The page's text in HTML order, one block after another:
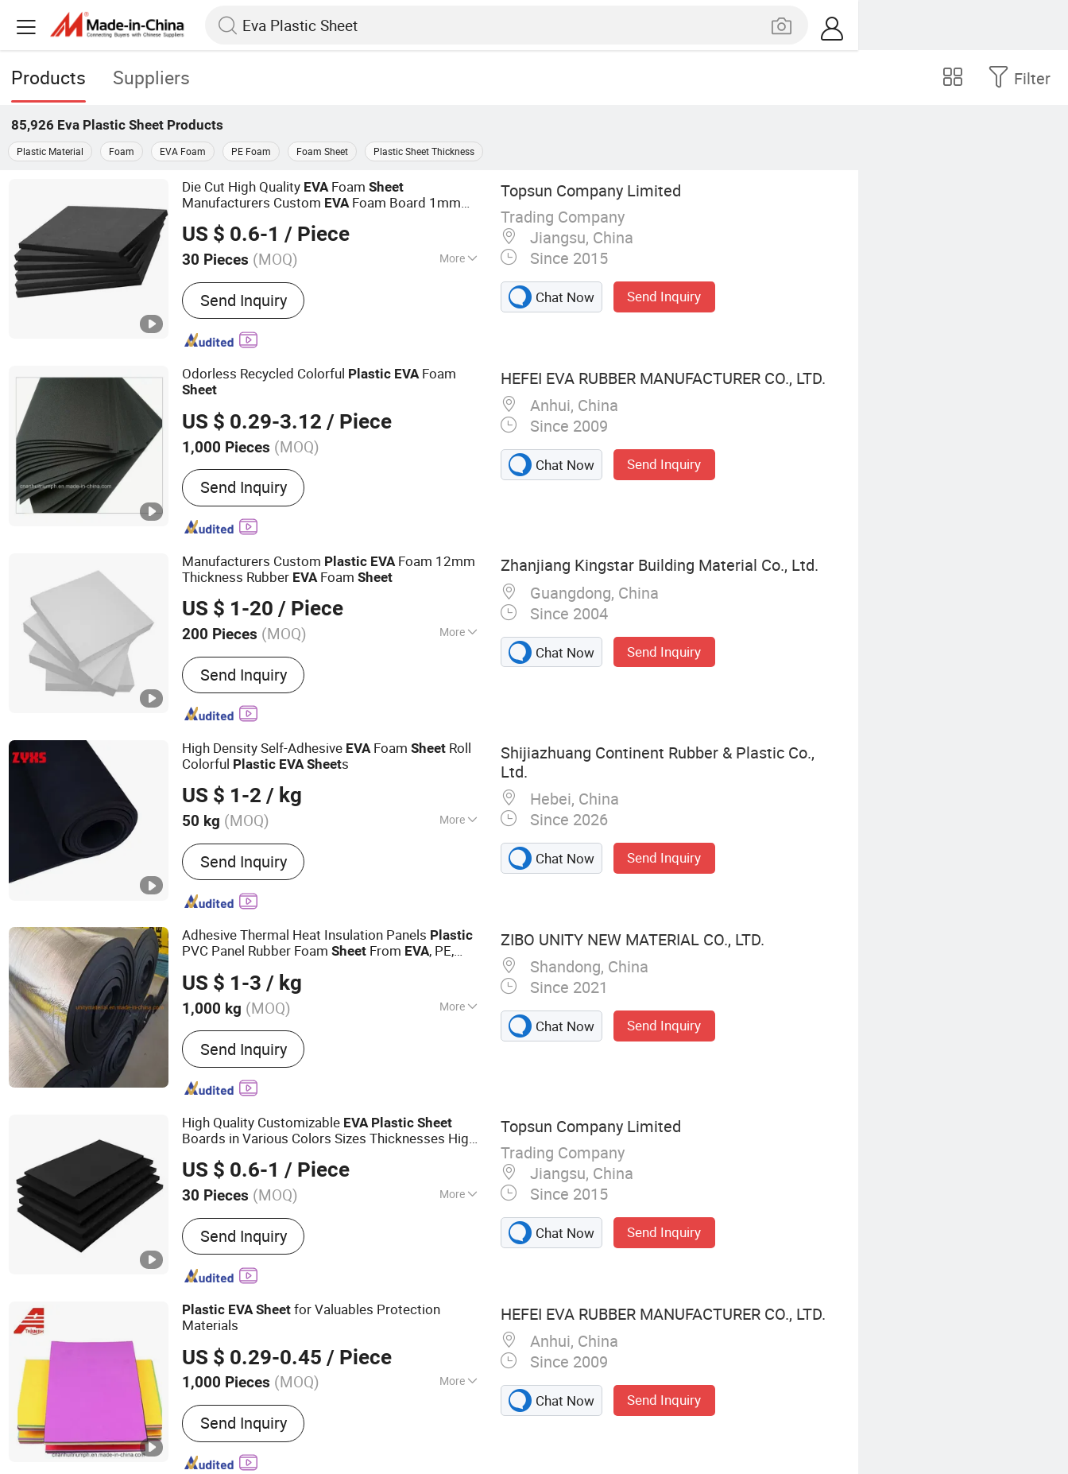
Products Suppliers Filter
85,926 Eva Plastic Sheet Products
Plastic Material Foam EVA Foam PE Foam Foam Sheet Plastic Sheet Thickness
Die Cut High Quality EVAFoamSheet
Manufacturers Custom EVAFoam Board 1mm
Foam
US $ 0.6-1 / Piece
30 Pieces (MOQ) More
Main Products:EVA Foam, PE Foam, EPDM
Foam, Cr Foam/Neoprene Foam, NBR/PVC
Foam, Closed Cell Foam, IXPE/XPE Foam,
Ixpp Foam, Foam Gasket Sealing, XPE
Send Inquiry
Topsun Company Limited
Trading Company
Jiangsu, China
Since 2015
Chat Now Send Inquiry
Odorless Recycled Colorful Plastic EVAFoam
Sheet
US $ 0.29-3.12 / Piece
1,000 Pieces (MOQ)
Send Inquiry
HEFEI EVA RUBBER MANUFACTURER CO., LTD.
Anhui, China
Since 2009
Chat Now Send Inquiry
Manufacturers Custom Plastic EVAFoam 12mm
Thickness Rubber EVAFoamSheet
US $ 1-20 / Piece
200 Pieces (MOQ) More
Main Products:PVC Foam Sheet, PVC Rigid
Sheet, WPC Foam Sheet, Acrylic Sheet, PP
Construction Formwork Board, PP
Corrugated Sheet, Paper Foam Sheet/Kt
Rigid Colored Sheet, PVC Celuka Foam
Sheet
Send Inquiry
Zhanjiang Kingstar Building Material Co., Ltd.
Guangdong, China
Since 2004
Chat Now Send Inquiry
High Density Self-Adhesive EVAFoamSheet Roll
Colorful Plastic EVA Sheets
US $ 1-2 / kg
50 kg (MOQ) More
Performance :Acid and Alkaline Resistant
Rubber Slab
Send Inquiry
Shijiazhuang Continent Rubber & Plastic Co.,
Ltd.
Hebei, China
Since 2026
Chat Now Send Inquiry
Adhesive Thermal Heat Insulation Panels Plastic
PVC Panel Rubber FoamSheet From EVA, PE,
US $ 1-3 / kg
1,000 kg (MOQ) More
Main Products:Ceramic Fiber Insulation
Materials, Calcium Silicate Thermal
Insulation Products, Rock Wool Insulation
Materials, Refractory Insulation Bricks,
Ceramic Products, Rubber Foam Insulation
Products, Basalt Insulation Products,
Fiberglass Insulation Products, Insulation
Cladded Sheet
Send Inquiry
ZIBO UNITY NEW MATERIAL CO., LTD.
Shandong, China
Since 2021
Chat Now Send Inquiry
High Quality Customizable EVA Plastic Sheet
Boards in Various Colors Sizes Thicknesses High-
US $ 0.6-1 / Piece
30 Pieces (MOQ) More
Certification :RoHS, ISO
Send Inquiry
Topsun Company Limited
Trading Company
Jiangsu, China
Since 2015
Chat Now Send Inquiry
Plastic EVA Sheet for Valuables Protection
Materials
US $ 0.29-0.45 / Piece
1,000 Pieces (MOQ) More
Main Products:EVA Sheet, Shoe Materials,
out Sole of Security Shoes, Foam, Inner
Soles, Footbeds, Floor Mats, Rubber Sheet,
Velvet Flocking EVA, Goma Foamy
Send Inquiry
HEFEI EVA RUBBER MANUFACTURER CO., LTD.
Anhui, China
Since 2009
Chat Now Send Inquiry